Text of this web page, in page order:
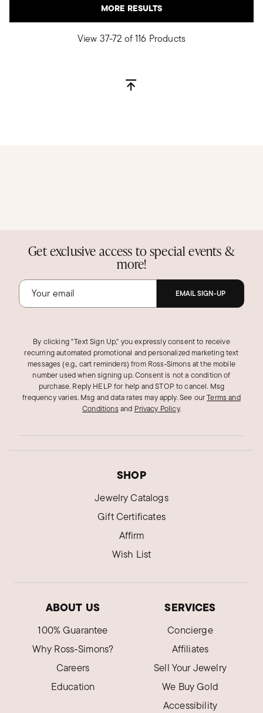
MORE RESULTS
View 37-72 of 116 Products
Get exclusive access to special events &
more!
EMAIL SIGN-UP
By clicking "Text Sign Up," you expressly consent to receive
recurring automated promotional and personalized marketing text
messages (e.g., cart reminders) from Ross‑Simons at the mobile
number used when signing up. Consent is not a condition of
purchase. Reply HELP for help and STOP to cancel. Msg
frequency varies. Msg and data rates may apply.See ourTerms and
Conditions and Privacy Policy.
SHOP
Jewelry Catalogs
Gift Certificates
Affirm
Wish List
ABOUT US
100% Guarantee
Why Ross-Simons?
Careers
Education
SERVICES
Concierge
Affiliates
Sell Your Jewelry
We Buy Gold
Accessibility